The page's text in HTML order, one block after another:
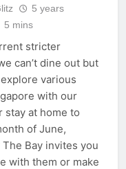
5 years
5 mins
stricter
can’t dine out but
various
with our
stay at home to
of June,
The Bay invites you
with them or make